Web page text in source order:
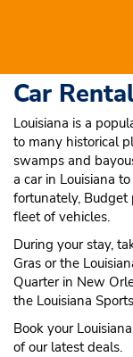
Car
Louisiana is a
to many historical
swamps and
a car in Louisiana
fortunately, Budget
fleet of vehicles.
During your stay,
Gras or the
Quarter in New
the Louisiana
Book your
of our latest deals.